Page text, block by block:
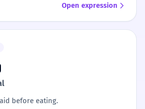
Open expression
before eating.